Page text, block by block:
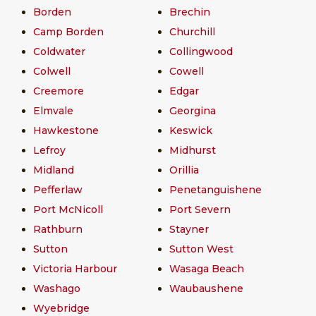
Borden
Brechin
Camp Borden
Churchill
Coldwater
Collingwood
Colwell
Cowell
Creemore
Edgar
Elmvale
Georgina
Hawkestone
Keswick
Lefroy
Midhurst
Midland
Orillia
Pefferlaw
Penetanguishene
Port McNicoll
Port Severn
Rathburn
Stayner
Sutton
Sutton West
Victoria Harbour
Wasaga Beach
Washago
Waubaushene
Wyebridge